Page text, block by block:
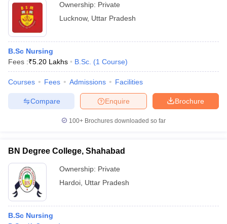
Ownership: Private
Lucknow, Uttar Pradesh
B.Sc Nursing
Fees :₹5.20 Lakhs B.Sc. (1 Course)
Courses Fees Admissions Facilities
Brochure
Enquire
Compare
100+ Brochures downloaded so far
BN Degree College, Shahabad
Ownership: Private
Hardoi Uttar Pradesh
B.Sc Nursing